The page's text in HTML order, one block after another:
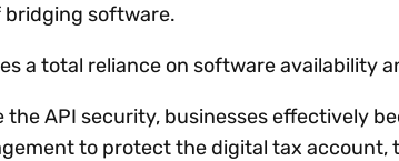
bridging software.
a total reliance on software availability
API security, businesses effectively
to protect the digital tax account,